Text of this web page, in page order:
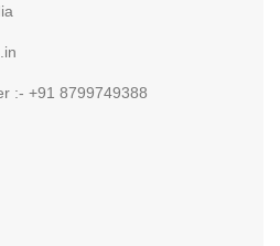
:- +91 8799749388